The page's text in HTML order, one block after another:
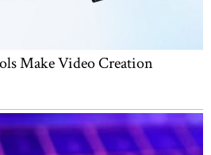
Make Video Creation